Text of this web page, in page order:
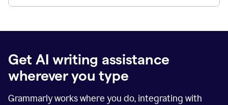
Get AI writing assistance
wherever you type
Grammarly works where you do, integrating with